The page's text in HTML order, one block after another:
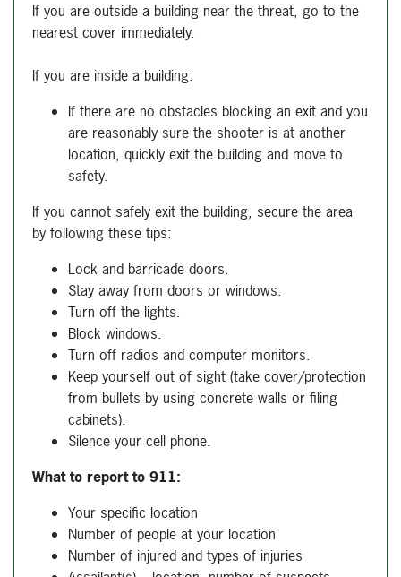
If you are outside a building near the threat, go to the
nearest cover immediately.
If you are inside a building:
If there are no obstacles blocking an exit and you
are reasonably sure the shooter is at another
location, quickly exit the building and move to
safety.
If you cannot safely exit the building, secure the area
by following these tips:
Lock and barricade doors.
Stay away from doors or windows.
Turn off the lights.
Block windows.
Turn off radios and computer monitors.
Keep yourself out of sight (take cover/protection
from bullets by using concrete walls or filing
cabinets).
Silence your cell phone.
What to report to 911:
Your specific location
Number of people at your location
Number of injured and types of injuries